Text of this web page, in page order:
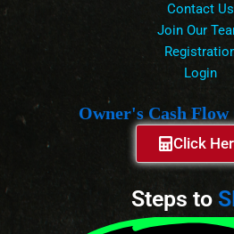
Contact Us
Join Our
Login
Owner's Cash
Click
Steps to